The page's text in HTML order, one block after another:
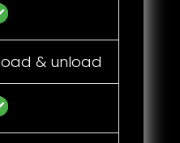
& unload